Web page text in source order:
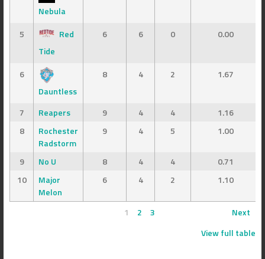
Nebula
5
Red
Tide
6 6 0 0.00
6
Dauntless
8 4 2 1.67
7 Reapers 9 4 4
1.16
8
Rochester
Radstorm
9 4 5 1.00
9 No U 8 4 4
0.71
10
Major
Melon
6 4 2 1.10
1 2 3
Next
View full table